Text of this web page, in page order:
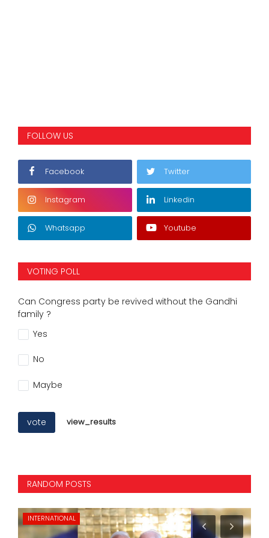
FOLLOW US
Facebook Twitter
Instagram Linkedin
Whatsapp Youtube
VOTING POLL
Can Congress party be revived without the Gandhi
family ?
Yes
No
Maybe
vote view_results
RANDOM POSTS
SPORTS